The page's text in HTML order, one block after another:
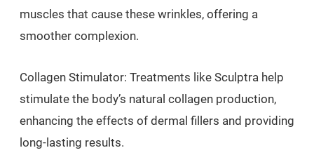
muscles that cause these wrinkles, offering a
smoother complexion.
Collagen Stimulator: Treatments like Sculptra help
stimulate the body’s natural collagen production,
enhancing the effects of dermal fillers and providing
long-lasting results.